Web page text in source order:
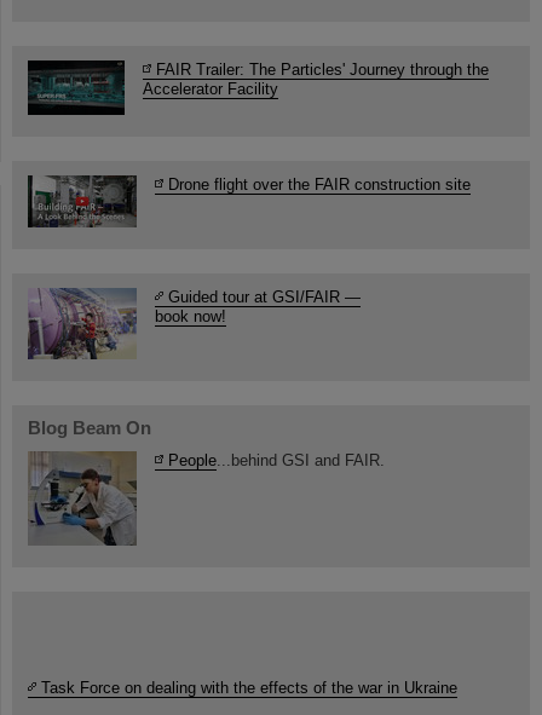
FAIR Trailer: The Particles' Journey through the
Accelerator Facility
Drone flight over the FAIR construction site
Guided tour at GSI/FAIR —
book now!
Blog Beam On
People ...behind GSI and FAIR.
Task Force on dealing with the effects of the war in Ukraine